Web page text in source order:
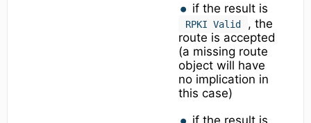
if the result is
RPKI Valid
, the
route is accepted
(a missing route
object will have
no implication in
this case)